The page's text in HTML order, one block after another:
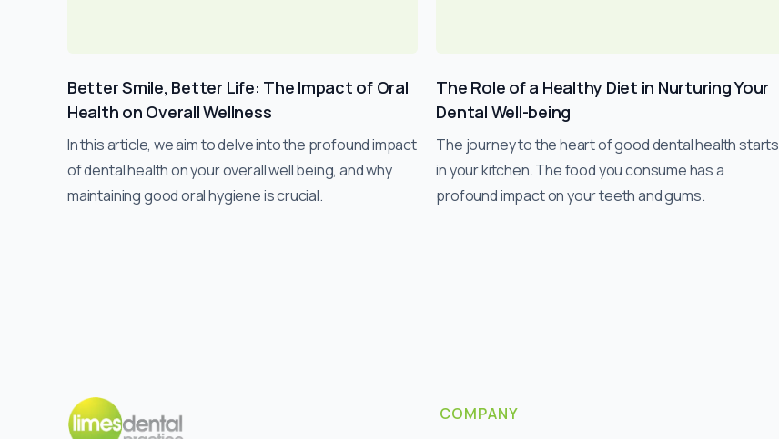
Better Smile, Better Life: The Impact of Oral
Health on Overall Wellness
In this article, we aim to delve into the profound impact
of dental health on your overall well being, and why
maintaining good oral hygiene is crucial.
The Role of a Healthy Diet in Nurturing Your
Dental Well-being
The journey to the heart of good dental health starts
in your kitchen. The food you consume has a
profound impact on your teeth and gums.
COMPANY